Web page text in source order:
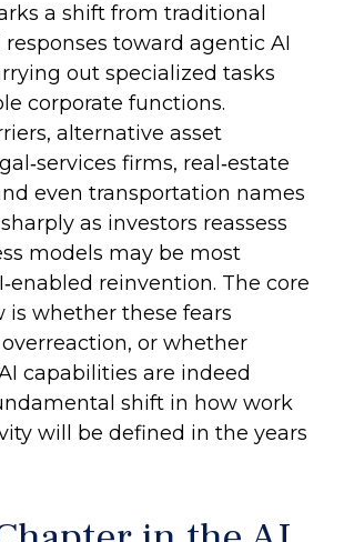
a shift from traditional
toward agentic AI
out specialized tasks
corporate functions.
alternative asset
firms, real‑estate
even transportation names
as investors reassess
models may be most
reinvention. The core
is whether these fears
or whether
capabilities are indeed
shift in how work
will be defined in the years